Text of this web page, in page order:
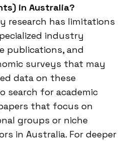
in Australia?
research has limitations
industry
publications, and
surveys that may
data on these
search for academic
that focus on
groups or niche
in Australia. For deeper